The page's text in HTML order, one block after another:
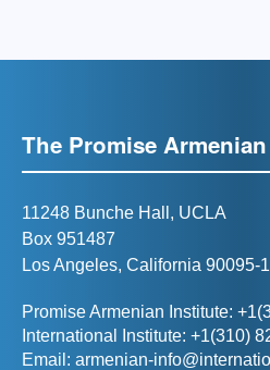
The Promise
11248 Bunche Hall, UCLA
Box 951487
Los Angeles, California 90095-
Promise Armenian Institute:
International Institute: +1(310)
Email: armenian-